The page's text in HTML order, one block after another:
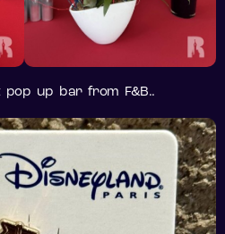
pop up bar from F&B..